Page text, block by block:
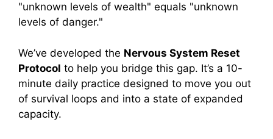
"unknown levels of wealth" equals "unknown
levels of danger."
We’ve developed the Nervous System Reset
Protocol to help you bridge this gap. It’s a 10-
minute daily practice designed to move you out
of survival loops and into a state of expanded
capacity.